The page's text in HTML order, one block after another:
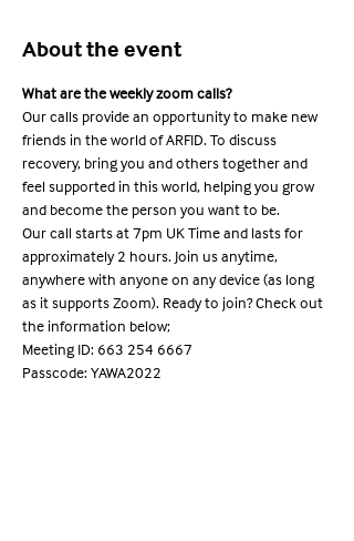
About the event
What are the weekly zoom calls?
Our calls provide an opportunity to make new
friends in the world of ARFID. To discuss
recovery, bring you and others together and
feel supported in this world, helping you grow
and become the person you want to be.
Our call starts at 7pm UK Time and lasts for
approximately 2 hours. Join us anytime,
anywhere with anyone on any device (as long
as it supports Zoom). Ready to join? Check out
the information below;
Meeting ID: 663 254 6667
Passcode: YAWA2022